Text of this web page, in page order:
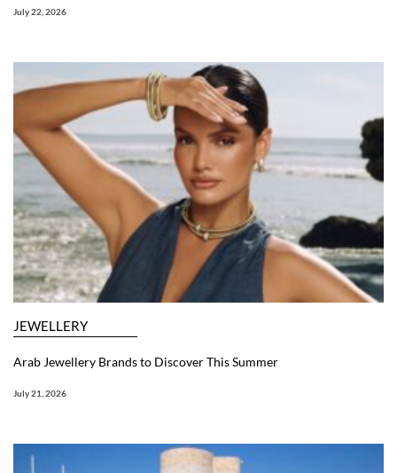
July 22, 2026
JEWELLERY
Arab Jewellery Brands to Discover This Summer
July 21, 2026